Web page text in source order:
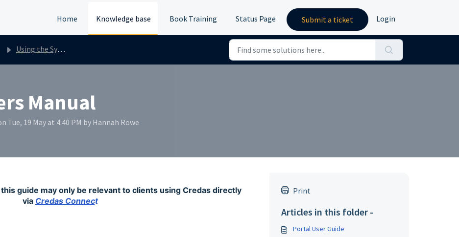
Home Knowledge base Book Training Status Page Submit a ticket Login
Using the System
Manual
Tue, 19 May at 4:40 PM by Hannah Rowe
guide may only be relevant to clients using Credas directly
via Credas Connect
Print
Articles in this folder -
Portal User Guide